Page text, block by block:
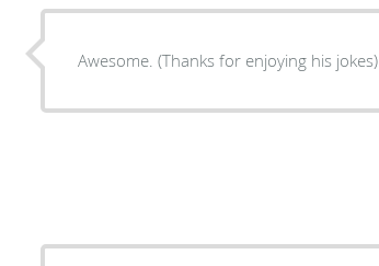
Awesome. (Thanks for enjoying his jokes)